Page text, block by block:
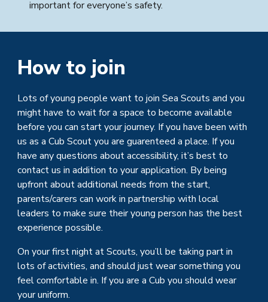
important for everyone’s safety.
How to join
Lots of young people want to joinSea Scouts and you
might have to wait for a space to become available
before you can start your journey. If you have been with
us as a Cub Scout you are guarenteed a place. If you
have any questions about accessibility, it’s best to
contact us in addition to your application. By being
upfront about additional needs from the start,
parents/carers can work in partnership with local
leaders to make sure their young person has the best
experience possible.
On your first night atScouts, you’ll be taking part in
lots of activities, and should just wear something you
feel comfortable in. If you are a Cub you should wear
your uniform.